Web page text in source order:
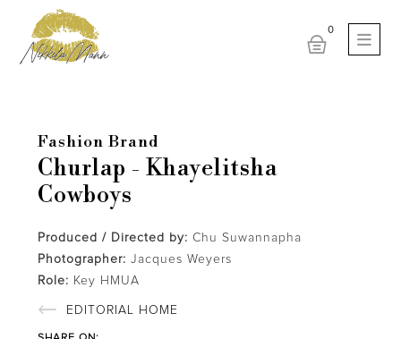
Fashion Brand
Churlap - Khayelitsha
Cowboys
Produced / Directed by: Chu Suwannapha
Photographer: Jacques Weyers
Role: Key HMUA
EDITORIAL HOME